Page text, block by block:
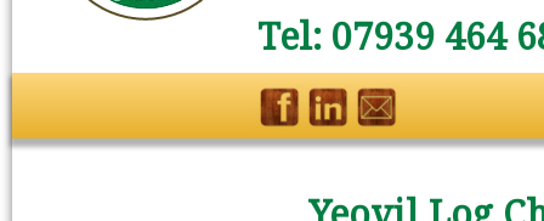
Tel: 07939 464